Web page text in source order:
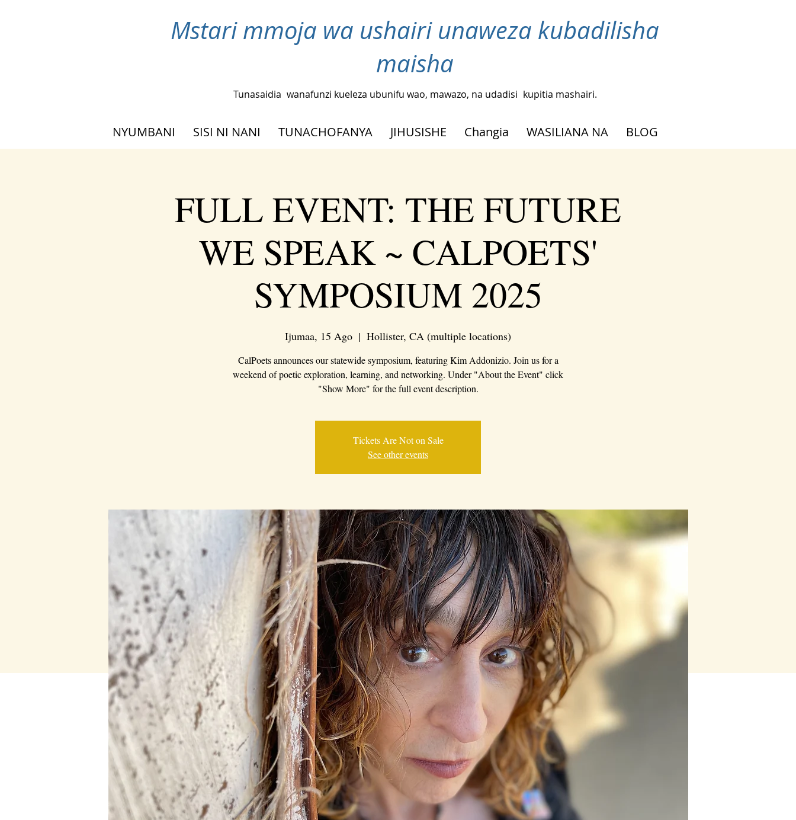
Mstari mmoja wa ushairi unaweza kubadilisha
maisha
Tunasaidia wanafunzi kueleza ubunifu wao, mawazo, na udadisi kupitia mashairi.
NYUMBANI SISI NI NANI TUNACHOFANYA JIHUSISHE Changia WASILIANA NA BLOG
FULL EVENT: THE FUTURE
WE SPEAK ~ CALPOETS'
SYMPOSIUM 2025
Ijumaa, 15 Ago
  |
Hollister, CA (multiple locations)
CalPoets announces our statewide symposium, featuring Kim Addonizio. Join us for a
weekend of poetic exploration, learning, and networking. Under "About the Event" click
"Show More" for the full event description.
Tickets Are Not on Sale
See other events